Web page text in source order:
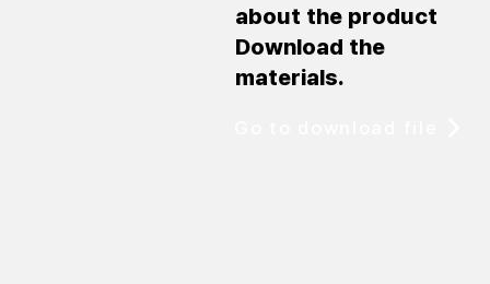
about the product
Download the
materials.